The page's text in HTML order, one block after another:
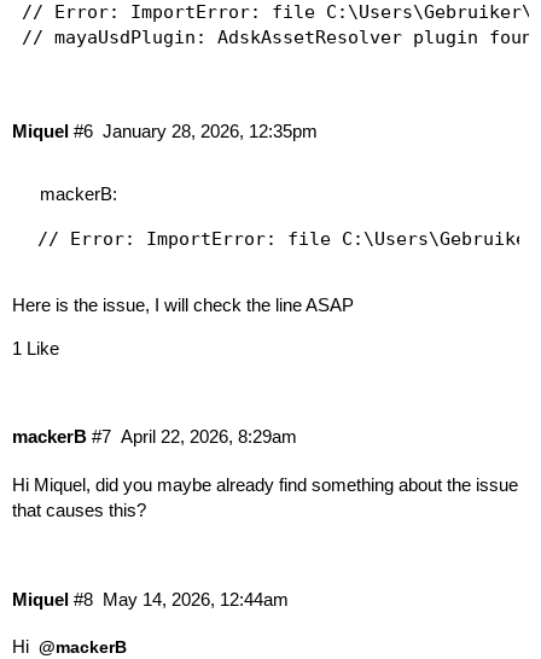
// Error: ImportError: file
// mayaUsdPlugin: AdskAssetResolver plugin
// Loading library: Amino, version: 2.15.0.11,
// Loading library: geometries, version:
// Loading library: particles, version:
// Loading library: mpm, version: 2.15.0.11,
// Loading library: rigid_bodies, version:
// Loading library: simulation, version:
// Loading library: fields, version: 2.15.0.11,
// Loading library: wedging, version:
// Loading library: fcurveMayaTranslations,
// Loading library: riggingMayaTranslations,
Miquel January 28, 2026, 12:35pm
#6
mackerB:
Here is the issue, I will check the line ASAP
1 Like
mackerB April 22, 2026, 8:29am
#7
Hi Miquel, did you maybe already find something about the issue
that causes this?
Miquel May 14, 2026, 12:44am
#8
Hi @mackerB